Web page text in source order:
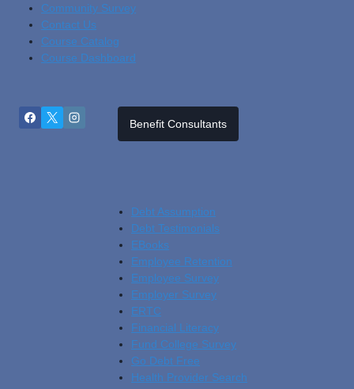
Community Survey
Contact Us
Course Catalog
Course Dashboard
Benefit Consultants
Debt Assumption
Debt Testimonials
EBooks
Employee Retention
Employee Survey
Employer Survey
ERTC
Financial Literacy
Fund College Survey
Go Debt Free
Health Provider Search